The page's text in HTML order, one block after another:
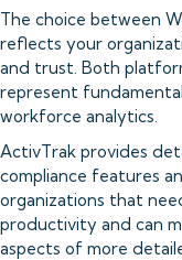
The choice between
reflects your
and trust. Both
represent
workforce analytics.
ActivTrak provides
compliance features
organizations that
productivity and can
aspects of more